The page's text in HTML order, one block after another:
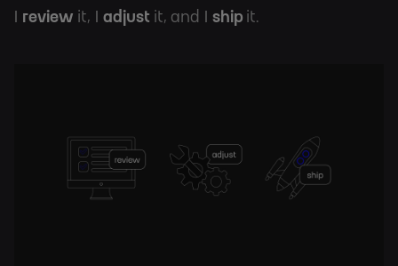
review it, I adjust it, and I ship it.